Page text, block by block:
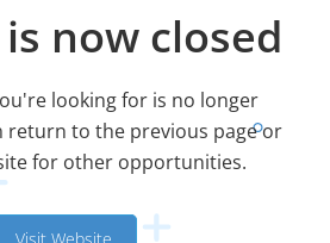
now closed
looking for is no longer
return to the previous page or
for other opportunities.
Visit Website